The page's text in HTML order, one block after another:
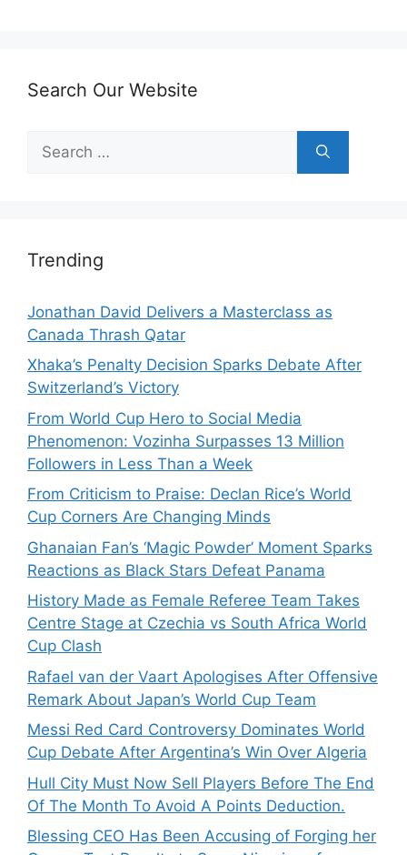
Search Our Website
for:
Trending
Jonathan David Delivers a Masterclass as
Canada Thrash Qatar
Xhaka’s Penalty Decision Sparks Debate After
Switzerland’s Victory
From World Cup Hero to Social Media
Phenomenon: Vozinha Surpasses 13 Million
Followers in Less Than a Week
From Criticism to Praise: Declan Rice’s World
Cup Corners Are Changing Minds
Ghanaian Fan’s ‘Magic Powder’ Moment Sparks
Reactions as Black Stars Defeat Panama
History Made as Female Referee Team Takes
Centre Stage at Czechia vs South Africa World
Cup Clash
Rafael van der Vaart Apologises After Offensive
Remark About Japan’s World Cup Team
Messi Red Card Controversy Dominates World
Cup Debate After Argentina’s Win Over Algeria
Hull City Must Now Sell Players Before The End
Of The Month To Avoid A Points Deduction.
Blessing CEO Has Been Accusing of Forging her